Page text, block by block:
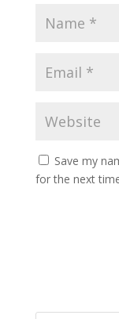
Save my
for the next